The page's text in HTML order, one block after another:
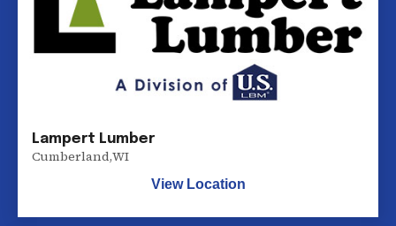
Lampert Lumber
Cumberland,WI
View Location